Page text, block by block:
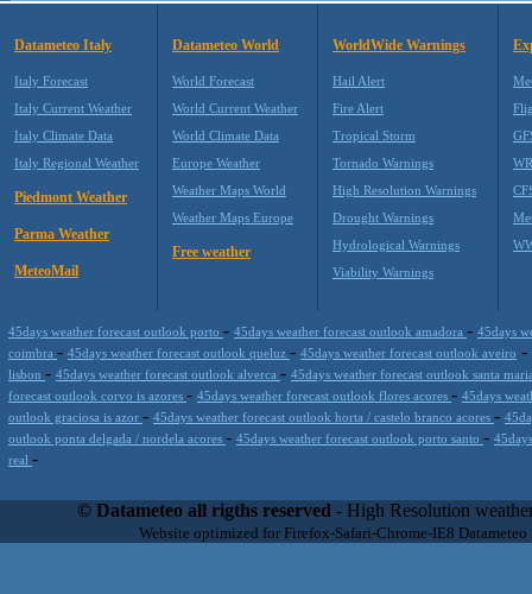
Datameteo Italy
Italy Forecast
Italy Current Weather
Italy Climate Data
Italy Regional Weather
Piedmont Weather
Parma Weather
MeteoMail
Datameteo World
World Forecast
World Current Weather
World Climate Data
Europe Weather
Weather Maps World
Weather Maps Europe
Free weather
WorldWide Warnings
Hail Alert
Fire Alert
Tropical Storm
Tornado Warnings
High Resolution Warnings
Drought Warnings
Hydrological Warnings
Viability Warnings
45days weather forecast outlook porto - 45days weather forecast outlook amadora - 45days
coimbra - 45days weather forecast outlook queluz - 45days weather forecast outlook aveiro -
lisbon - 45days weather forecast outlook alverca - 45days weather forecast outlook santa
forecast outlook corvo is azores - 45days weather forecast outlook flores acores - 45days
outlook graciosa is azor - 45days weather forecast outlook horta / castelo branco acores -
outlook ponta delgada / nordela acores - 45days weather forecast outlook porto santo -
real -
scalable, from the simple xml application or CSV feed working on
environments but can easily integrated with third-party
located in Italy operating since 2000 with an international focus
© Datameteo all rigths reserved - High Resolution
Website optimized for Firefox-Safari-Chrome-IE8